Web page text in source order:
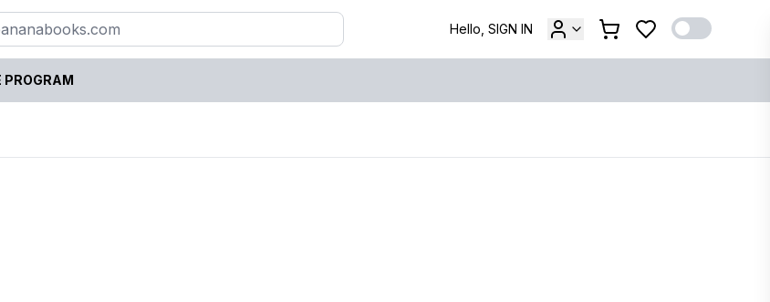
Hello, SIGN IN
PROGRAM